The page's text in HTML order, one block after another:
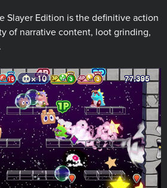
Slayer Edition is the definitive action
of narrative content, loot grinding,